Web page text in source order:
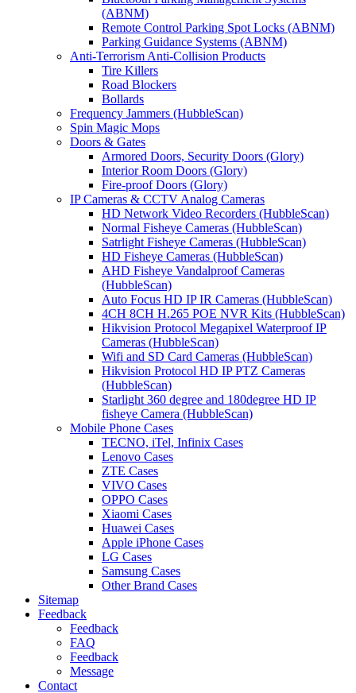
(ABNM)
Remote Control Parking Spot Locks (ABNM)
Parking Guidance Systems (ABNM)
Anti-Terrorism Anti-Collision Products
Tire Killers
Road Blockers
Bollards
Frequency Jammers (HubbleScan)
Spin Magic Mops
Doors & Gates
Armored Doors, Security Doors (Glory)
Interior Room Doors (Glory)
Fire-proof Doors (Glory)
IP Cameras & CCTV Analog Cameras
HD Network Video Recorders (HubbleScan)
Normal Fisheye Cameras (HubbleScan)
Satrlight Fisheye Cameras (HubbleScan)
HD Fisheye Cameras (HubbleScan)
AHD Fisheye Vandalproof Cameras
(HubbleScan)
Auto Focus HD IP IR Cameras (HubbleScan)
4CH 8CH H.265 POE NVR Kits (HubbleScan)
Hikvision Protocol Megapixel Waterproof IP
Cameras (HubbleScan)
Wifi and SD Card Cameras (HubbleScan)
Hikvision Protocol HD IP PTZ Cameras
(HubbleScan)
Starlight 360 degree and 180degree HD IP
fisheye Camera (HubbleScan)
Mobile Phone Cases
TECNO, iTel, Infinix Cases
Lenovo Cases
ZTE Cases
VIVO Cases
OPPO Cases
Xiaomi Cases
Huawei Cases
Apple iPhone Cases
LG Cases
Samsung Cases
Other Brand Cases
Sitemap
Feedback
Feedback
FAQ
Feedback
Message
Contact